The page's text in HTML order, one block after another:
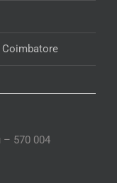
Coimbatore
– 570 004